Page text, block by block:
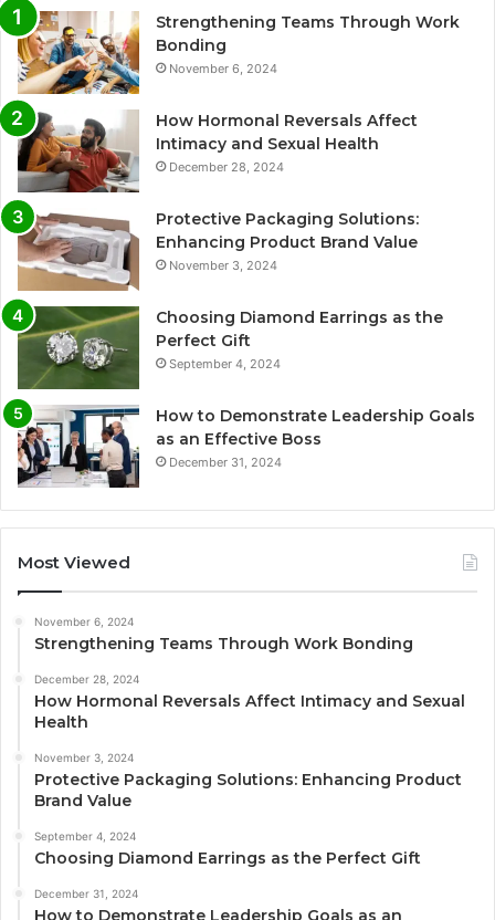
Strengthening Teams Through Work
Bonding
November 6, 2024
How Hormonal Reversals Affect
Intimacy and Sexual Health
December 28, 2024
Protective Packaging Solutions:
Enhancing Product Brand Value
November 3, 2024
Choosing Diamond Earrings as the
Perfect Gift
September 4, 2024
How to Demonstrate Leadership Goals
as an Effective Boss
December 31, 2024
Most Viewed
November 6, 2024
Strengthening Teams Through Work Bonding
December 28, 2024
How Hormonal Reversals Affect Intimacy and Sexual
Health
November 3, 2024
Protective Packaging Solutions: Enhancing Product
Brand Value
September 4, 2024
Choosing Diamond Earrings as the Perfect Gift
December 31, 2024
How to Demonstrate Leadership Goals as an